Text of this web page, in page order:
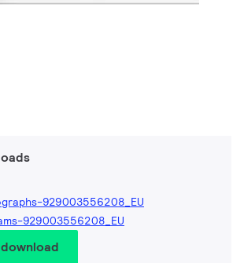
929003556208_EU
929003556208_EU